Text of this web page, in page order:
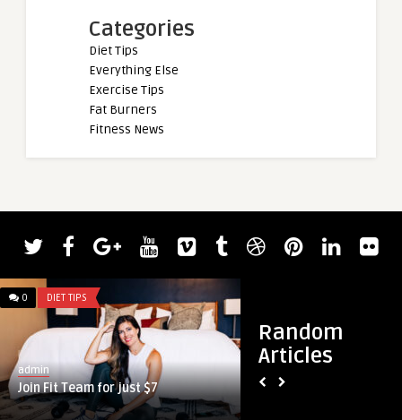
Categories
Diet Tips
Everything Else
Exercise Tips
Fat Burners
Fitness News
Random
Articles
0 DIET TIPS
admin
Join Fit Team for just $7